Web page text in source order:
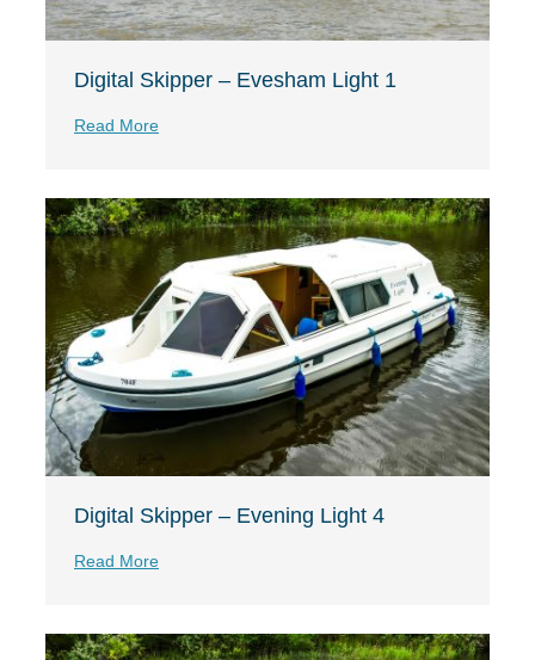
Digital Skipper – Evesham Light 1
Read More
Digital Skipper – Evening Light 4
Read More